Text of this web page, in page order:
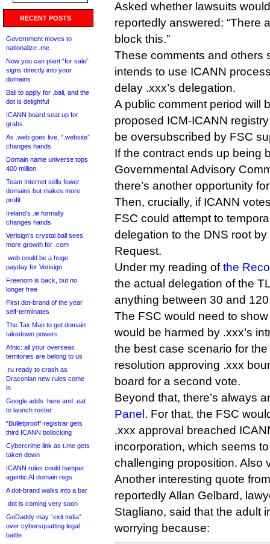
RECENT POSTS
Government moves to
nationalize .me
Now you can plant “for sale”
signs directly into your
domains
Bali to apply for .bali, and the
dot is delightful
ICANN board seat up for
grabs
As .web goes live, “.website”
changes hands
Domain name universe tops
400 million
Team Internet sells fewer
domains but makes more
profit
Ireland’s .ie formally
changes hands
Verisign’s crystal ball sees
more growth for .com
.web could be a huge
payday for Verisign
Freenom is back, but no
longer free
First dot-brand of the year
self-terminates
The Tax Man to get domain
takedown powers
Afnic: all your overseas
territories are belong to us
.ru ready to crash as
Draconian new rules come
in
Google adds .here and .eat
to launch roster
“Bulletproof” registrar gets
third ICANN bollocking
Cybercrime link as t.me gets
taken down
ICANN rules could hamper
agentic AI domain regs
A dot-brand walks into a bar
.dot is coming very soon
GoDaddy may “exit India”
over cybersquatting legal
battle
Asked whether lawsuits
reportedly answered: “There
block this.”
These comments and others
intends to use ICANN
delay .xxx’s delegation.
A public comment period will
proposed ICM-ICANN
be oversubscribed by FSC
If the contract ends up being
Governmental Advisory
there’s another opportunity
Then, crucially, if ICANN
FSC could attempt to
delegation to the DNS root
Request.
Under my reading ofthe
the actual delegation of the
anything between 30 and
The FSC would need to
would be harmed by .xxx’s
the best case scenario for
resolution approving .xxx
board for a second vote.
Beyond that, there’s always
Panel . For that, the FSC
.xxx approval breached
incorporation, which seems
challenging proposition. Also
Another interesting quote
reportedly Allan Gelbard,
Stagliano, said that the adult
worrying because: